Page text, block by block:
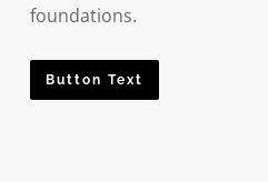
foundations.
Button Text